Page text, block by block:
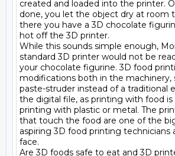
created and loaded into the printer.
done, you let the object dry at room
there you have a 3D chocolate
hot off the 3D printer.
While this sounds simple enough,
standard 3D printer would not be
your chocolate figurine. 3D food
modifications both in the machinery,
paste-struder instead of a traditional
the digital file, as printing with food
printing with plastic or metal. The
that touch the food are one of the
aspiring 3D food printing technicians
face.
Are 3D foods safe to eat and 3D